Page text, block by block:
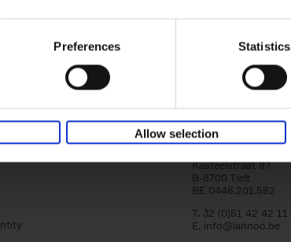
Preferences Statistics
Allow selection
Lannoo Publishers
Kasteelstraat 97
B-8700 Tielt
BE 0446.201.582
T. 32 (0)51 42 42 11
E. info@lannoo.be